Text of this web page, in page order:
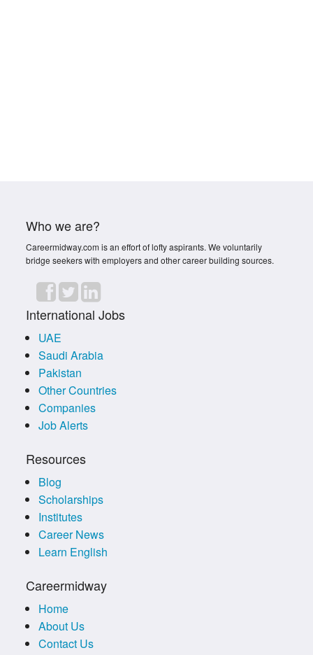
Who we are?
Careermidway.com is an effort of lofty aspirants. We voluntarily
bridge seekers with employers and other career building sources.
International Jobs
UAE
Saudi Arabia
Pakistan
Other Countries
Companies
Job Alerts
Resources
Blog
Scholarships
Institutes
Career News
Learn English
Careermidway
Home
About Us
Contact Us